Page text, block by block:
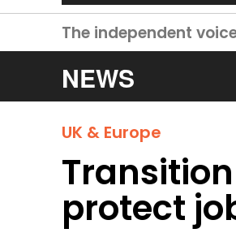
The independent
NEWS
UK & Europe
protect